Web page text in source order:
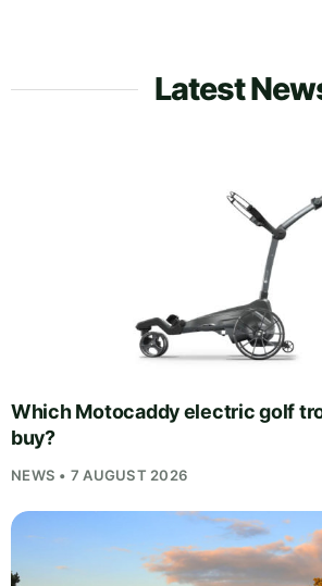
Latest
Which Motocaddy electric golf
buy?
NEWS • 7 AUGUST 2026